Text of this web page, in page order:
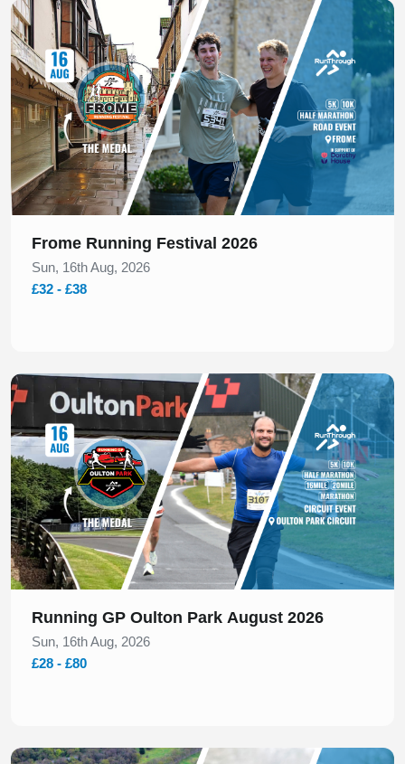
Slide 1 of 1
Frome Running Festival 2026
Sun, 16th Aug, 2026
£32 - £38
Slide 1 of 1
Running GP Oulton Park August 2026
Sun, 16th Aug, 2026
£28 - £80
Slide 1 of 2